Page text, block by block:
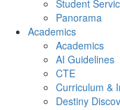
Student
Panorama
Academics
Academics
AI Guidelines
CTE
Curriculum &
Destiny